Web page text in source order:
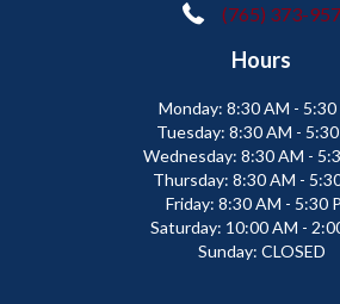
(765) 373-
Hours
Monday: 8:30 AM - 5:30
Tuesday: 8:30 AM -
Wednesday: 8:30 AM -
Thursday: 8:30 AM -
Friday: 8:30 AM - 5:30
Saturday: 10:00 AM -
Sunday: CLOSED